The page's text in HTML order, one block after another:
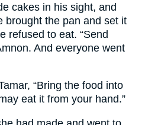
cakes in his sight, and
brought the pan and set it
refused to eat. “Send
And everyone went
“Bring the food into
eat it from your hand.”